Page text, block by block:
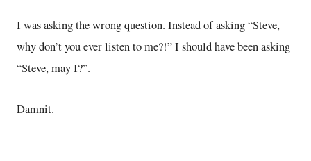
I was asking the wrong question. Instead of asking “Steve,
why don’t you ever listen to me?!” I should have been asking
“Steve, may I?”.
Damnit.